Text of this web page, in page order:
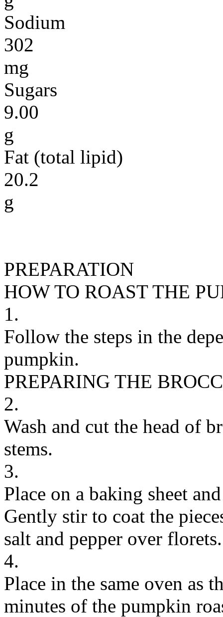
Sodium
302
mg
Sugars
9.00
g
Fat (total lipid)
20.2
g
PREPARATION
HOW TO ROAST THE
1.
Follow the steps in the
pumpkin.
PREPARING THE
2.
Wash and cut the head of
stems.
3.
Place on a baking sheet
Gently stir to coat the
salt and pepper over florets.
4.
Place in the same oven as
minutes of the pumpkin